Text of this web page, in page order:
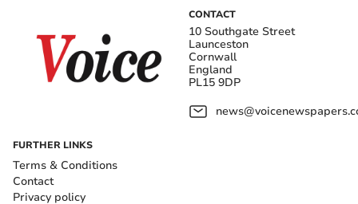
CONTACT
10 Southgate Street
Launceston
Cornwall
England
PL15 9DP
FURTHER LINKS
Terms & Conditions
Contact
Privacy policy